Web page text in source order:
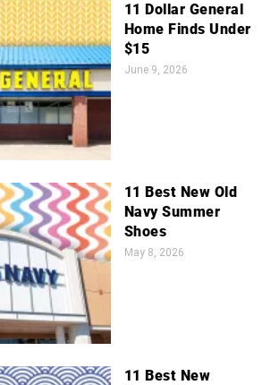
11 Dollar General
Home Finds Under
$15
June 9, 2026
11 Best New Old
Navy Summer
Shoes
May 8, 2026
11 Best New